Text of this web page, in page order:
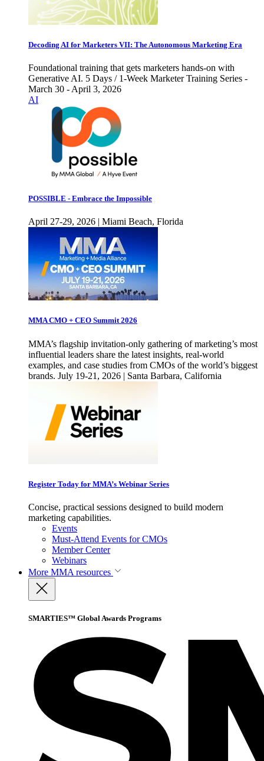
Decoding AI for Marketers VII: The Autonomous Marketing Era
Foundational training that gets marketers hands-on with
Generative AI. 5 Days / 1-Week Marketer Training Series -
March 30 - April 3, 2026
AI
POSSIBLE - Embrace the Impossible
April 27-29, 2026 | Miami Beach, Florida
MMA CMO + CEO Summit 2026
MMA’s flagship invitation-only gathering of marketing’s most
influential leaders share the latest insights, real-world
examples, and case studies from CMOs of the world’s biggest
brands. July 19-21, 2026 | Santa Barbara, California
Register Today for MMA’s Webinar Series
Concise, practical sessions designed to build modern
marketing capabilities.
Events
Must-Attend Events for CMOs
Member Center
Webinars
More MMA resources
SMARTIES™ Global Awards Programs